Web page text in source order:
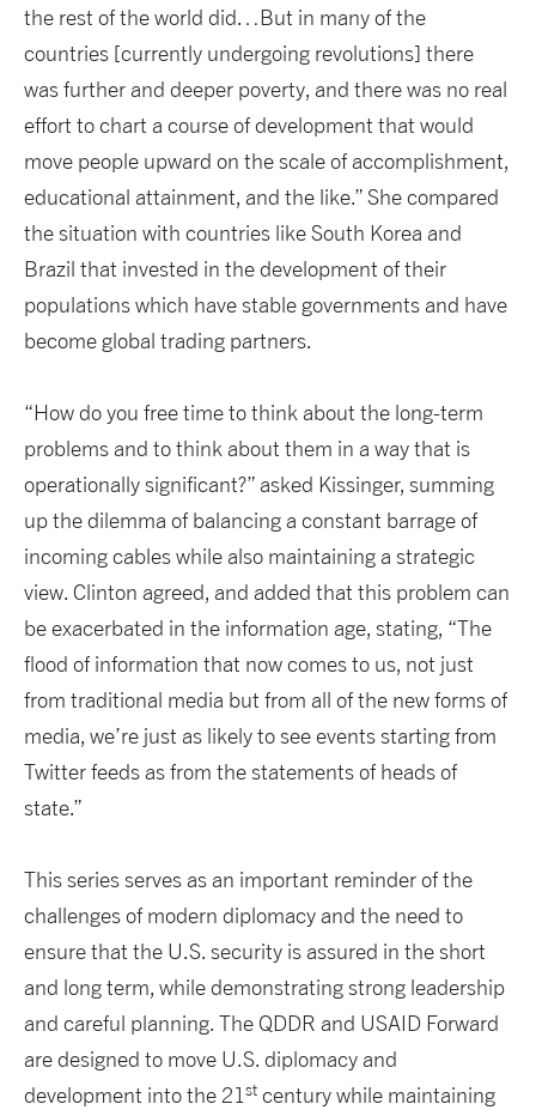
the rest of the world did…But in many of the
countries [currently undergoing revolutions] there
was further and deeper poverty, and there was no real
effort to chart a course of development that would
move people upward on the scale of accomplishment,
educational attainment, and the like.” She compared
the situation with countries like South Korea and
Brazil that invested in the development of their
populations which have stable governments and have
become global trading partners.
“How do you free time to think about the long-term
problems and to think about them in a way that is
operationally significant?” asked Kissinger, summing
up the dilemma of balancing a constant barrage of
incoming cables while also maintaining a strategic
view. Clinton agreed, and added that this problem can
be exacerbated in the information age, stating, “The
flood of information that now comes to us, not just
from traditional media but from all of the new forms of
media, we’re just as likely to see events starting from
Twitter feeds as from the statements of heads of
state.”
This series serves as an important reminder of the
challenges of modern diplomacy and the need to
ensure that the U.S. security is assured in the short
and long term, while demonstrating strong leadership
and careful planning. The QDDR and USAID Forward
are designed to move U.S. diplomacy and
development into the 21st century while maintaining